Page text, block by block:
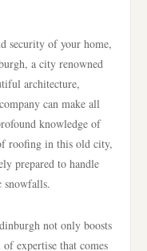
security of your home,
a city renowned
architecture,
can make all
knowledge of
roofing in this old city,
prepared to handle
snowfalls.
not only boosts
expertise that comes